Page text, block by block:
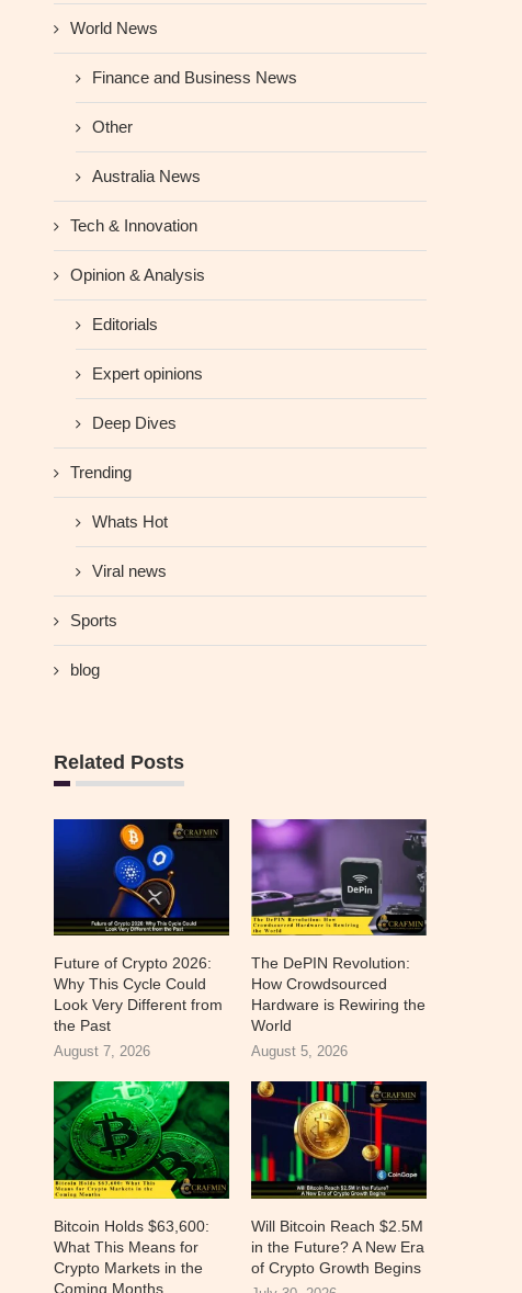
World News
Finance and Business News
Other
Australia News
Tech & Innovation
Opinion & Analysis
Editorials
Expert opinions
Deep Dives
Trending
Whats Hot
Viral news
Sports
blog
Related Posts
Future of Crypto 2026:
Why This Cycle Could
Look Very Different from
the Past
August 7, 2026
The DePIN Revolution:
How Crowdsourced
Hardware is Rewiring the
World
August 5, 2026
Bitcoin Holds $63,600:
What This Means for
Crypto Markets in the
Coming Months
Will Bitcoin Reach $2.5M
in the Future? A New Era
of Crypto Growth Begins